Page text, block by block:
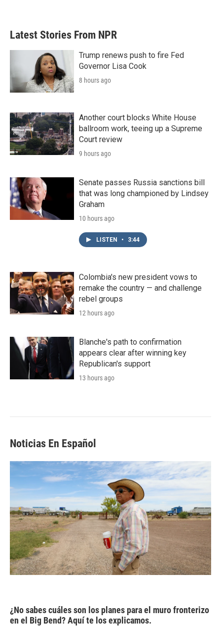
Latest Stories From NPR
Trump renews push to fire Fed
Governor Lisa Cook
8 hours ago
Another court blocks White House
ballroom work, teeing up a Supreme
Court review
9 hours ago
Senate passes Russia sanctions bill
that was long championed by Lindsey
Graham
10 hours ago
LISTEN • 3:44
Colombia's new president vows to
remake the country — and challenge
rebel groups
12 hours ago
Blanche's path to confirmation
appears clear after winning key
Republican's support
13 hours ago
Noticias En Español
¿No sabes cuáles son los planes para el muro fronterizo
en el Big Bend? Aquí te los explicamos.